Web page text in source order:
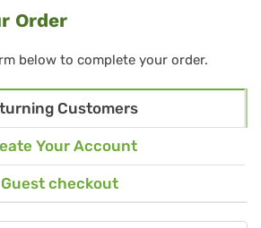
Order
below to complete your order.
Customers
Your Account
Guest checkout